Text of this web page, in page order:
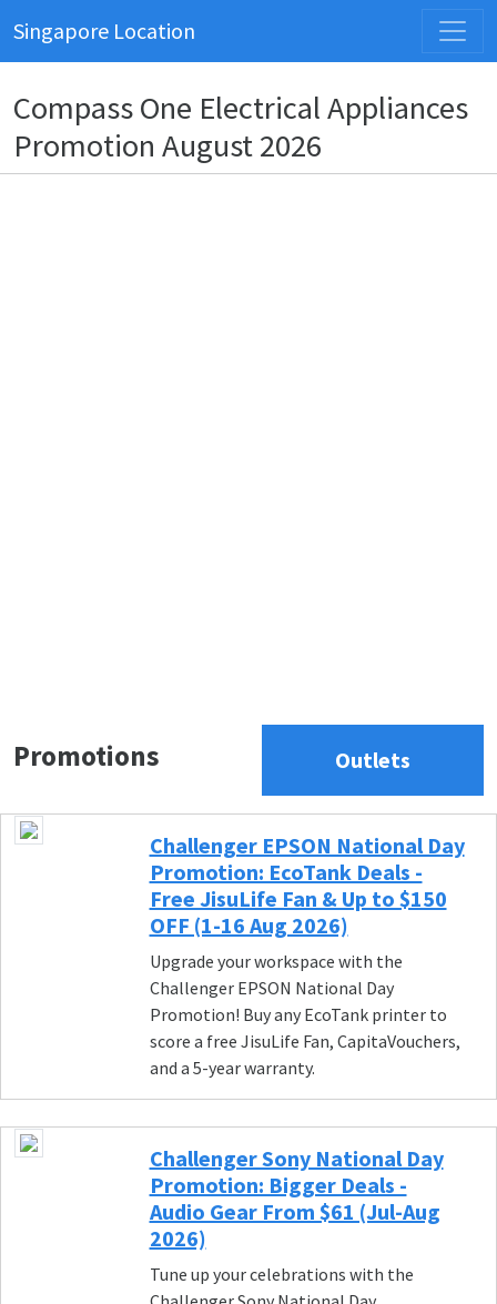
Singapore Location
Compass One Electrical Appliances
Promotion August 2026
Promotions Outlets
Challenger EPSON National Day
Promotion: EcoTank Deals -
Free JisuLife Fan & Up to $150
OFF (1-16 Aug 2026)
Upgrade your workspace with the
Challenger EPSON National Day
Promotion! Buy any EcoTank printer to
score a free JisuLife Fan, CapitaVouchers,
and a 5-year warranty.
Challenger Sony National Day
Promotion: Bigger Deals -
Audio Gear From $61 (Jul-Aug
2026)
Tune up your celebrations with the